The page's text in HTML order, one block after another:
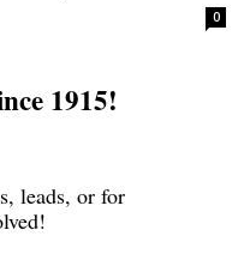
0
1915!
leads, or for